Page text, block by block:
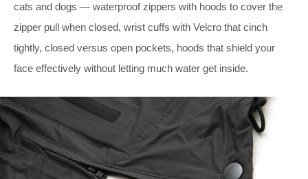
cats and dogs — waterproof zippers with hoods to cover the
zipper pull when closed, wrist cuffs with Velcro that cinch
tightly, closed versus open pockets, hoods that shield your
face effectively without letting much water get inside.